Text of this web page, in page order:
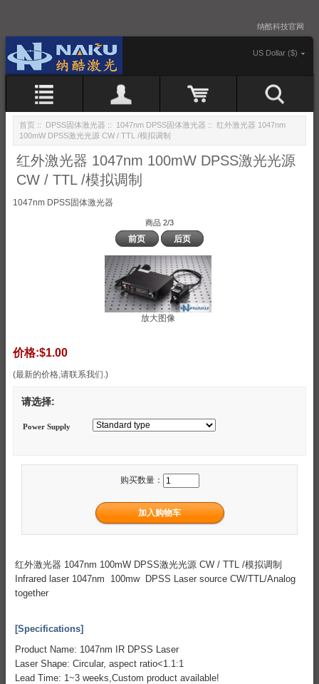
纳酷科技官网
US Dollar ($)
首页 :: DPSS固体激光器 :: 1047nm DPSS固体激光器 :: 红外激光器 1047nm
100mW DPSS激光光源 CW / TTL /模拟调制
红外激光器 1047nm 100mW DPSS激光光源
CW / TTL /模拟调制
1047nm DPSS固体激光器
商品 2/3
前页 后页
放大图像
价格:$1.00
(最新的价格,请联系我们.)
请选择:
Power Supply
购买数量：
红外激光器 1047nm 100mW DPSS激光光源 CW / TTL /模拟调制
Infrared laser 1047nm 100mw DPSS Laser source CW/TTL/Analog
together
[Specifications]
Product Name: 1047nm IR DPSS Laser
Laser Shape: Circular, aspect ratio<1.1:1
Lead Time: 1~3 weeks,Custom product available!